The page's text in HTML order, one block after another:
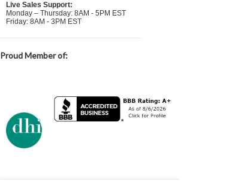
Live Sales Support:
Monday – Thursday: 8AM - 5PM EST
Friday: 8AM - 3PM EST
Proud Member of: